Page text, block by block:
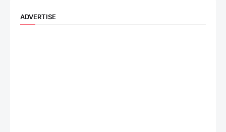
ADVERTISE